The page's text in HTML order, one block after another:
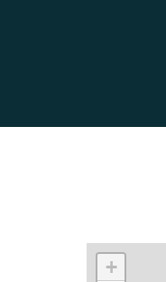
+